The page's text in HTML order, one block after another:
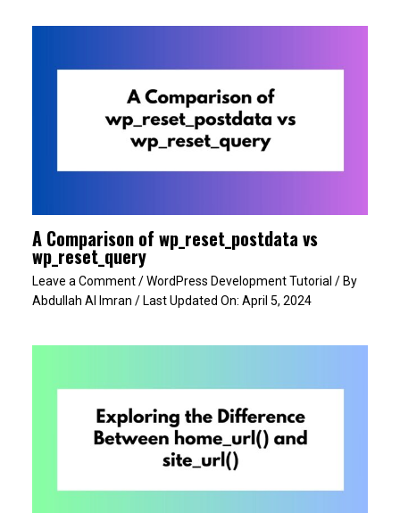
A Comparison of wp_reset_postdata vs
wp_reset_query
Leave a Comment/WordPress Development Tutorial / By
Abdullah Al Imran / Last Updated On: April 5, 2024